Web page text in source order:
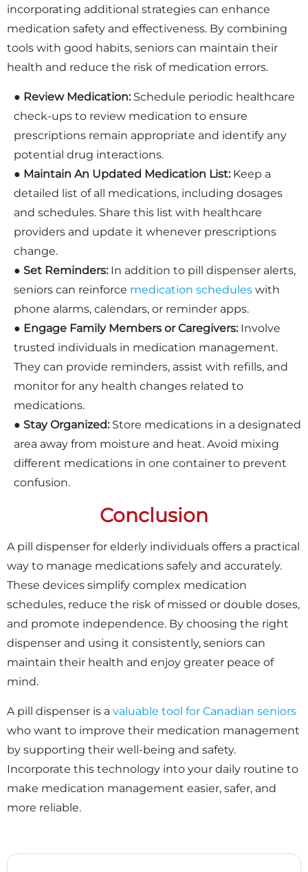
incorporating additional strategies can enhance
medication safety and effectiveness. By combining
tools with good habits, seniors can maintain their
health and reduce the risk of medication errors.
● Review Medication:Schedule periodic healthcare
check-ups to review medication to ensure
prescriptions remain appropriate and identify any
potential drug interactions.
● Maintain An Updated Medication List:Keep a
detailed list of all medications, including dosages
and schedules. Share this list with healthcare
providers and update it whenever prescriptions
change.
● Set Reminders:In addition to pill dispenser alerts,
seniors can reinforce medication schedules with
phone alarms, calendars, or reminder apps.
● Engage Family Members or Caregivers:Involve
trusted individuals in medication management.
They can provide reminders, assist with refills, and
monitor for any health changes related to
medications.
● Stay Organized:Store medications in a designated
area away from moisture and heat. Avoid mixing
different medications in one container to prevent
confusion.
Conclusion
A pill dispenser for elderly individuals offers a practical
way to manage medications safely and accurately.
These devices simplify complex medication
schedules, reduce the risk of missed or double doses,
and promote independence. By choosing the right
dispenser and using it consistently, seniors can
maintain their health and enjoy greater peace of
mind.
A pill dispenser is a valuable tool for Canadian seniors
who want to improve their medication management
by supporting their well-being and safety.
Incorporate this technology into your daily routine to
make medication management easier, safer, and
more reliable.